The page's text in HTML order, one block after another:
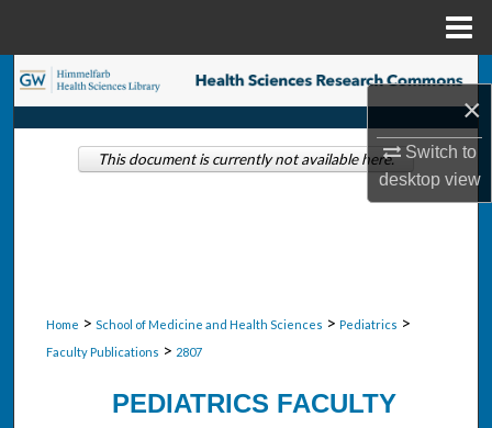
×
Switch to
desktopview
Search
Browse Collections
Home > School of Medicine and Health Sciences > Pediatrics >
Faculty Publications > 2807
PEDIATRICS FACULTY
This document is currently not available here.